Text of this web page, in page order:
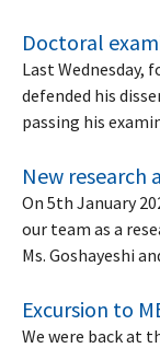
Doctoral
Last Wednesday,
defended his
passing his
New research
On 5th January
our team as a
Ms. Goshayeshi
Excursion to
We were back at